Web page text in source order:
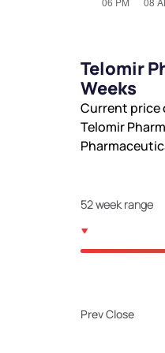
Telomir
Weeks
Current price
Telomir
52 week range
Prev Close